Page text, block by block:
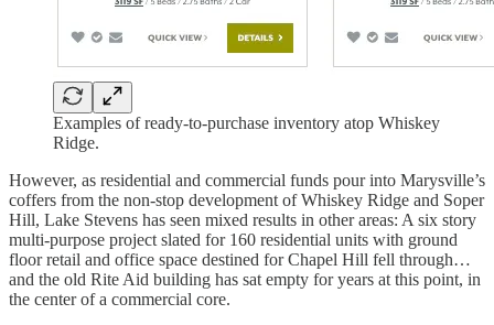
Examples of ready-to-purchase inventory atop Whiskey
Ridge.
However, as residential and commercial funds pour into Marysville’s
coffers from the non-stop development of Whiskey Ridge and Soper
Hill, Lake Stevens has seen mixed results in other areas: A six story
multi-purpose project slated for 160 residential units with ground
floor retail and office space destined for Chapel Hill fell through…
and the old Rite Aid building has sat empty for years at this point, in
the center of a commercial core.